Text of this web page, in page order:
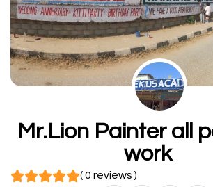
Mr.Lion Painter all
work
( 0 reviews )